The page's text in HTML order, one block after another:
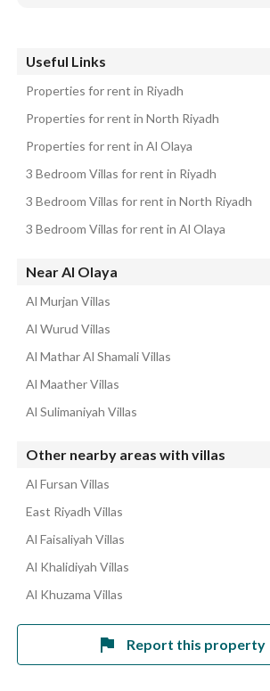
Useful Links
Properties for rent in Riyadh
Properties for rent in North Riyadh
Properties for rent in Al Olaya
3 Bedroom Villas for rent in Riyadh
3 Bedroom Villas for rent in North Riyadh
3 Bedroom Villas for rent in Al Olaya
Near Al Olaya
Al Murjan Villas
Al Wurud Villas
Al Mathar Al Shamali Villas
Al Maather Villas
Al Sulimaniyah Villas
Other nearby areas with villas
Al Fursan Villas
East Riyadh Villas
Al Faisaliyah Villas
Al Khalidiyah Villas
Al Khuzama Villas
Report this property